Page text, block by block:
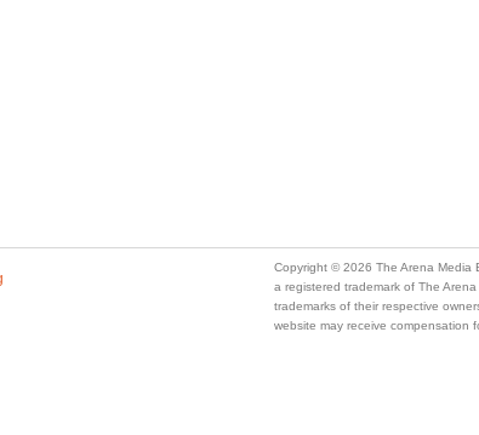
Copyright © 2026 The Arena Media
a registered trademark of The
trademarks of their respective
website may receive compensation